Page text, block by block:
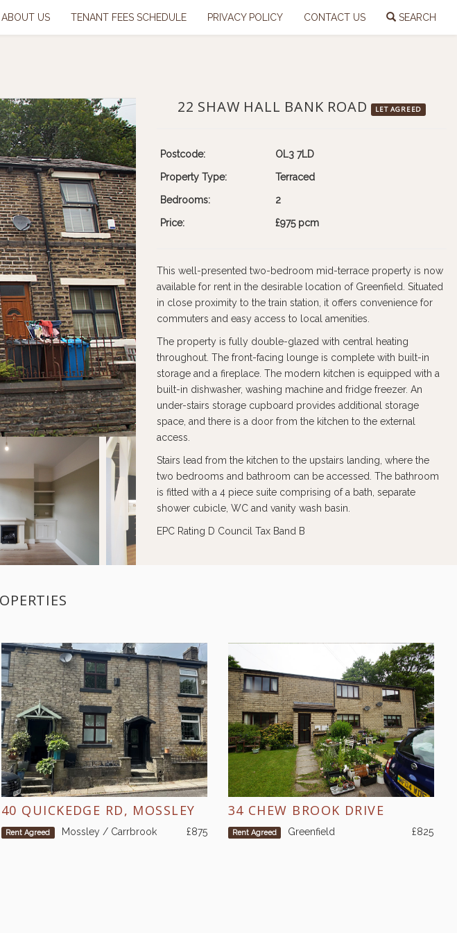
ABOUT US TENANT FEES SCHEDULE PRIVACY POLICY CONTACT US SEARCH
22 SHAW HALL BANK ROAD LET AGREED
Postcode: OL3 7LD
Property Type: Terraced
Bedrooms: 2
Price: £975 pcm
This well-presented two-bedroom mid-terrace property is now
available for rent in the desirable location of Greenfield. Situated
in close proximity to the train station, it offers convenience for
commuters and easy access to local amenities.
The property is fully double-glazed with central heating
throughout. The front-facing lounge is complete with built-in
storage and a fireplace. The modern kitchen is equipped with a
built-in dishwasher, washing machine and fridge freezer. An
under-stairs storage cupboard provides additional storage
space, and there is a door from the kitchen to the external
access.
Stairs lead from the kitchen to the upstairs landing, where the
two bedrooms and bathroom can be accessed. The bathroom
is fitted with a 4 piece suite comprising of a bath, separate
shower cubicle, WC and vanity wash basin.
EPC Rating D Council Tax Band B
40 QUICKEDGE RD, MOSSLEY
Rent Agreed Mossley / Carrbrook £875
34 CHEW BROOK DRIVE
Rent Agreed Greenfield £825